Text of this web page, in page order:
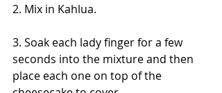
2. Mix in Kahlua.
3. Soak each lady finger for a few
seconds into the mixture and then
place each one on top of the